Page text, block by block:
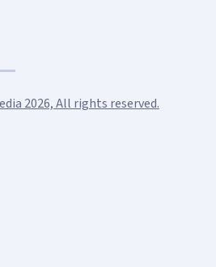
2026, All rights reserved.